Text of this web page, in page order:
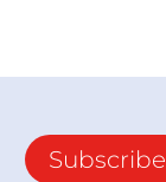
Subscribe